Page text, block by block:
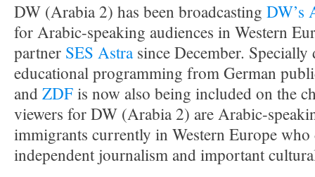
DW (Arabia 2) has been broadcasting DW’s
for Arabic-speaking audiences in Western
partner SES Astrasince December. Specially
educational programming from German
andZDFis now also being included on the
viewers for DW (Arabia 2) are Arabic-
immigrants currently in Western Europe
independent journalism and important